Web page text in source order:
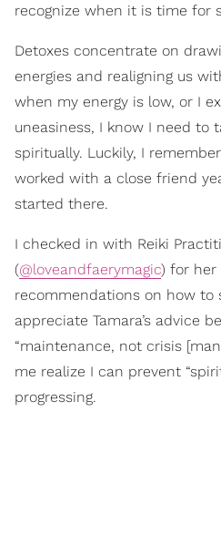
recognize when it is time for
Detoxes concentrate on
energies and realigning us
when my energy is low, or I
uneasiness, I know I need to
spiritually. Luckily, I
worked with a close friend
started there.
I checked in with Reiki
(@loveandfaerymagic) for her
recommendations on how to
appreciate Tamara’s advice
“maintenance, not crisis
me realize I can prevent
progressing.